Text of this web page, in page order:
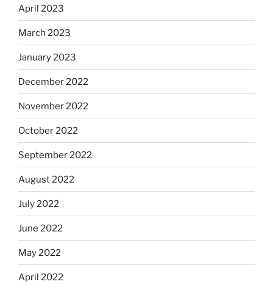
April 2023
March 2023
January 2023
December 2022
November 2022
October 2022
September 2022
August 2022
July 2022
June 2022
May 2022
April 2022